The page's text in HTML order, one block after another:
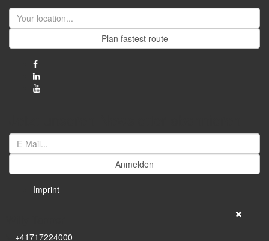
Plan fastest route
Anmelden
Imprint
+41717224000